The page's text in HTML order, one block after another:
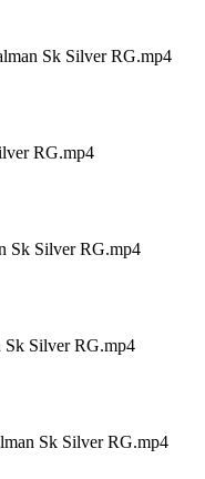
Sk Silver RG.mp4
RG.mp4
Sk Silver RG.mp4
Sk Silver RG.mp4
Sk Silver RG.mp4